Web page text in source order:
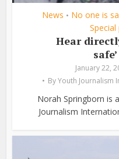
News • No one is
Hear
January 22,
ByYouth Journalism
Norah Springborn is
Journalism